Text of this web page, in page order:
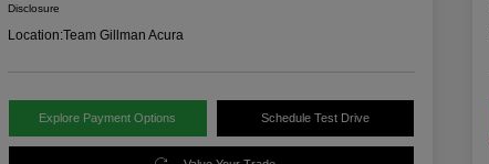
Disclosure
Location:Team Gillman Acura
Explore Payment Options Schedule Test Drive